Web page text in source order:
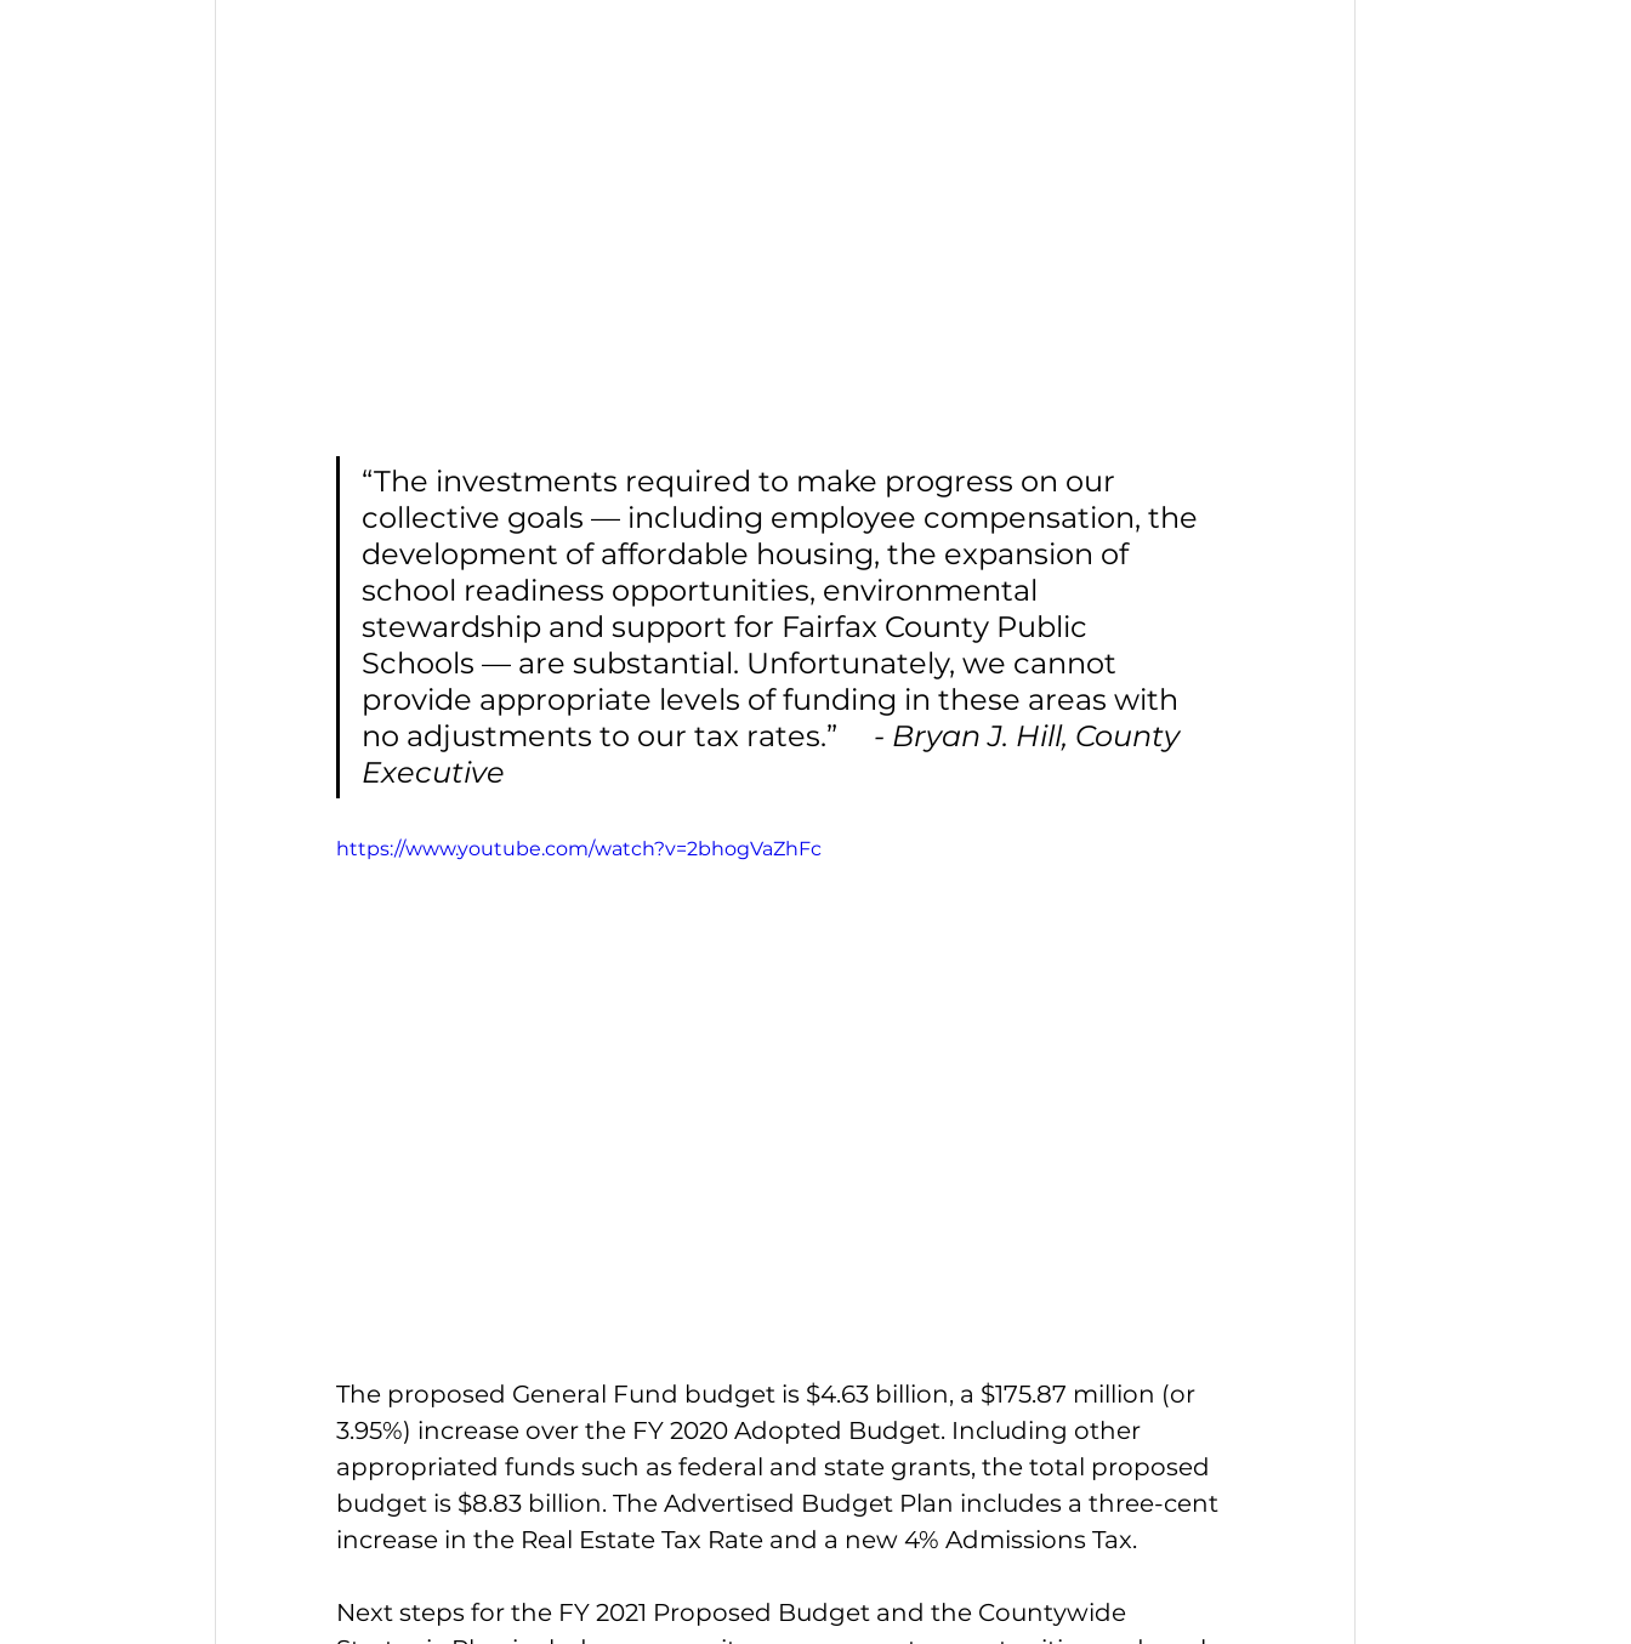
“The investments required to make progress on our
collective goals — including employee compensation, the
development of affordable housing, the expansion of
school readiness opportunities, environmental
stewardship and support for Fairfax County Public
Schools — are substantial. Unfortunately, we cannot
provide appropriate levels of funding in these areas with
no adjustments to our tax rates.” - Bryan J. Hill, County
Executive
https://www.youtube.com/watch?v=2bhogVaZhFc
The proposed General Fund budget is $4.63 billion, a $175.87 million (or
3.95%) increase over the FY 2020 Adopted Budget. Including other
appropriated funds such as federal and state grants, the total proposed
budget is $8.83 billion. The Advertised Budget Plan includes a three-cent
increase in the Real Estate Tax Rate and a new 4% Admissions Tax.
Next steps for the FY 2021 Proposed Budget and the Countywide